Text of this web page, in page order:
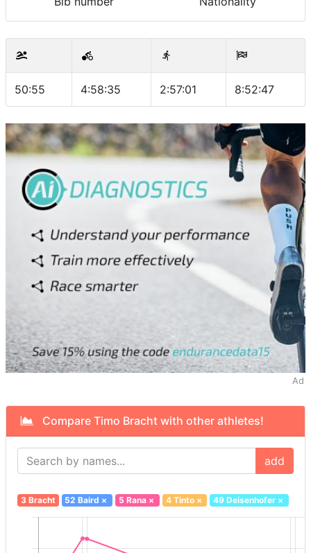
50:55 4:58:35 2:57:01 8:52:47
Ad
Compare Timo Bracht with other athletes!
add
3 Bracht 52 Baird × 5 Rana× 4 Tinto× 49 Deisenhofer ×